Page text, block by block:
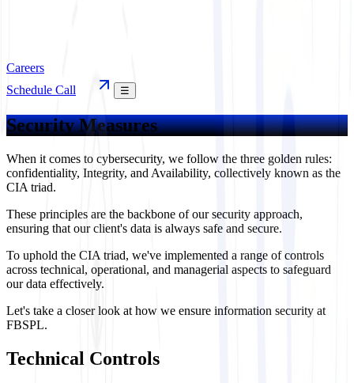
Careers
Schedule Call
☰
Security Measures
When it comes to cybersecurity, we follow the three golden rules:
confidentiality, Integrity, and Availability, collectively known as the
CIA triad.
These principles are the backbone of our security approach,
ensuring that our client's data is always safe and secure.
To uphold the CIA triad, we've implemented a range of controls
across technical, operational, and managerial aspects to safeguard
our data effectively.
Let's take a closer look at how we ensure information security at
FBSPL.
Technical Controls